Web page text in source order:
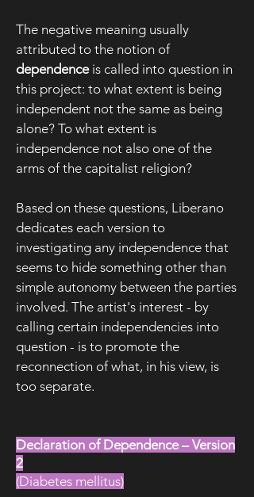
The negative meaning usually
attributed to the notion of
dependenceis called into question in
this project: to what extent is being
independent not the same as being
alone? To what extent is
independence not also one of the
arms of the capitalist religion?
Based on these questions, Liberano
dedicates each version to
investigating any independence that
seems to hide something other than
simple autonomy between the parties
involved. The artist's interest - by
calling certain independencies into
question - is to promote the
reconnection of what, in his view, is
too separate.
Declaration of Dependence – Version
2
(Diabetes mellitus)